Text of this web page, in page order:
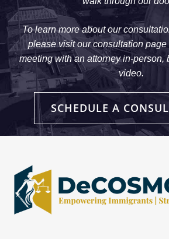
To learn more about our
please visit our consultation page
meeting with an attorney in-person,
video.
SCHEDULE A